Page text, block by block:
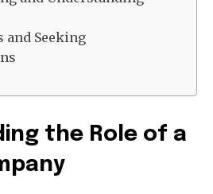
and Seeking
the Role of a